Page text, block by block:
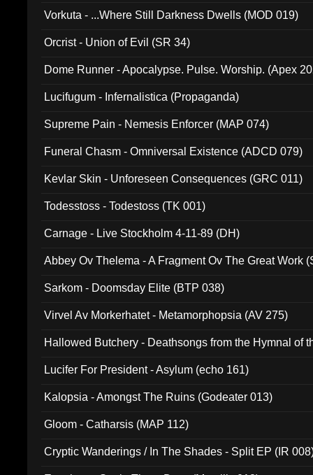
Vorkuta - ...Where Still Darkness Dwells (MOD 019)
Orcrist - Union of Evil (SR 34)
Dome Runner - Apocalypse. Pulse. Worship. (Apex
Lucifugum - Infernalistica (Propaganda)
Supreme Pain - Nemesis Enforcer (MAP 074)
Funeral Chasm - Omniversal Existence (ADCD 079)
Kevlar Skin - Unforeseen Consequences (GRC 011)
Todesstoss - Todestoss (TK 001)
Carnage - Live Stockholm 4-11-89 (DH)
Abbey Ov Thelema - A Fragment Ov The Great Work
Sarkom - Doomsday Elite (BTP 038)
Virvel Av Morkerhatet - Metamorphopsia (AV 275)
Hallowed Butchery - Deathsongs from the Hymnal of
Lucifer For President - Asylum (echo 161)
Kalopsia - Amongst The Ruins (Godeater 013)
Gloom - Catharsis (MAP 112)
Cryptic Wanderings / In The Shades - Split EP (IR